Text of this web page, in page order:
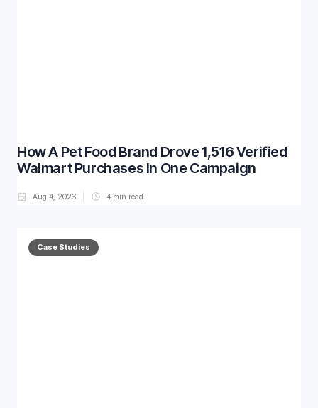
How A Pet Food Brand Drove 1,516 Verified
Walmart Purchases In One Campaign
Aug 4, 2026 4 min read
Case Studies